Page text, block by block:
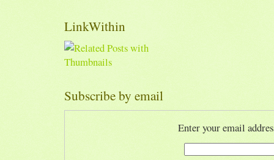
LinkWithin
Subscribe by email
Enter your email